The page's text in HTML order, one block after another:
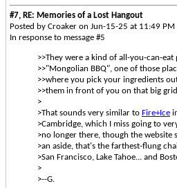
#7, RE: Memories of a Lost Hangout
Posted by Croaker on Jun-15-25 at 11:49 PM
In response to message #5
>>They were a kind of all-you-can-
>>"Mongolian BBQ", one of those
>>where you pick your ingredients
>>them in front of you on that big
>
>That sounds very similar to Fire+Ice
>Cambridge, which I miss going to
>no longer there, though the website
>an aside, that's the farthest-flung
>San Francisco, Lake Tahoe... and
>
>--G.